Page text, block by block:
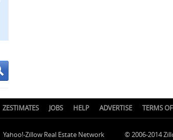
ZESTIMATES JOBS HELP ADVERTISE TERMS
Yahoo!-Zillow Real Estate Network © 2006-2014